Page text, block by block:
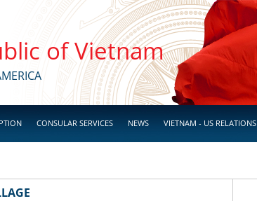
of Vietnam
CONSULAR SERVICES NEWS VIETNAM - US RELATIONS